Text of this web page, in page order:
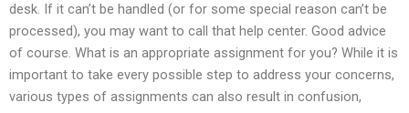
desk. If it can’t be handled (or for some special reason can’t be
processed), you may want to call that help center. Good advice
of course. What is an appropriate assignment for you? While it is
important to take every possible step to address your concerns,
various types of assignments can also result in confusion,